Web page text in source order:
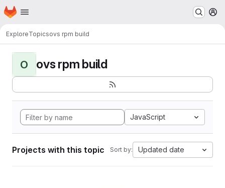
Skip to main content
Homepage
ExploreTopicsovs rpm build
O ovs rpm build
JavaScript
Projects with this topic Sort by: Updated date